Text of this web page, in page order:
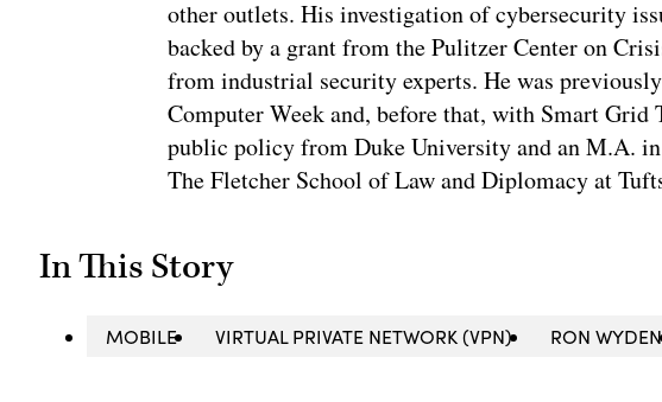
other outlets. His investigation of cybersecurity
backed by a grant from the Pulitzer Center on
from industrial security experts. He was
Computer Week and, before that, with Smart Grid
public policy from Duke University and an M.A.
The Fletcher School of Law and Diplomacy at
In This Story
MOBILE VIRTUAL PRIVATE NETWORK (VPN) RON WYDEN